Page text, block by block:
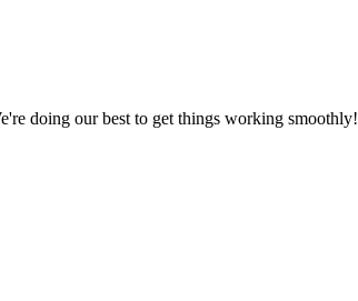
doing our best to get things working smoothly!